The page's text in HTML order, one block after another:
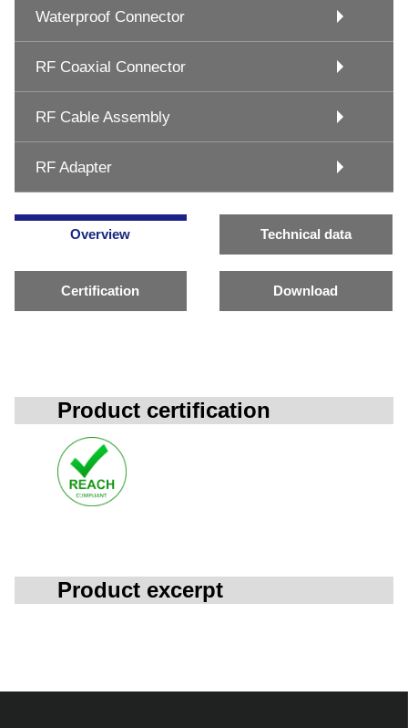
Waterproof Connector
RF Coaxial Connector
RF Cable Assembly
RF Adapter
Overview Technical data
Certification Download
Product certification
Product excerpt